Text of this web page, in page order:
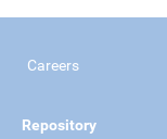
Careers
Repository